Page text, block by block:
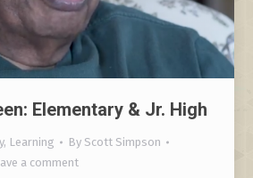
Elementary & Jr. High
, Learning By Scott Simpson
a comment